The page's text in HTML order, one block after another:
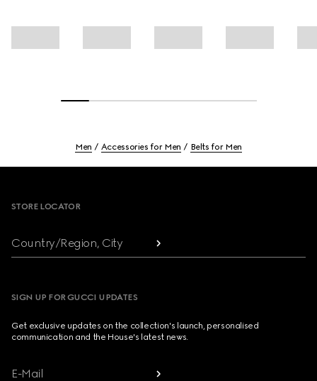
Men Accessories for Men Belts for Men
STORE LOCATOR
Country/Region, City
SIGN UP FOR GUCCI UPDATES
Get exclusive updates on the collection's launch, personalised
communication and the House's latest news.
E-Mail